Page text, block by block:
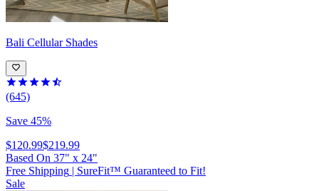
Bali Cellular Shades
(645)
Save 45%
$120.99$219.99
Based On 37" x 24"
Free Shipping | SureFit™ Guaranteed to Fit!
Sale